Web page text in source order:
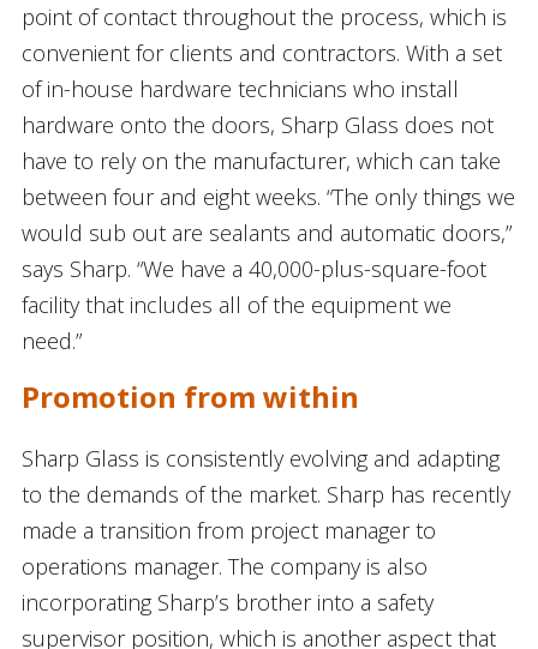
point of contact throughout the process, which is
convenient for clients and contractors. With a set
of in-house hardware technicians who install
hardware onto the doors, Sharp Glass does not
have to rely on the manufacturer, which can take
between four and eight weeks. “The only things we
would sub out are sealants and automatic doors,”
says Sharp. “We have a 40,000-plus-square-foot
facility that includes all of the equipment we
need.”
Promotion from within
Sharp Glass is consistently evolving and adapting
to the demands of the market. Sharp has recently
made a transition from project manager to
operations manager. The company is also
incorporating Sharp’s brother into a safety
supervisor position, which is another aspect that